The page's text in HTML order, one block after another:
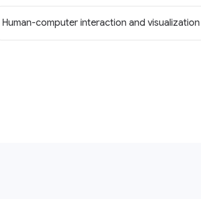
Human-computer interaction and visualization